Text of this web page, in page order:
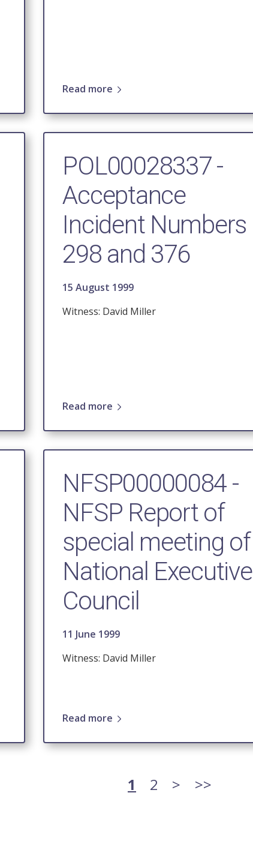
Read more
POL00028337 -
Acceptance
Incident Numbers
298 and 376
15 August 1999
Witness: David Miller
Read more
NFSP00000084 -
NFSP Report of
special meeting of
National Executive
Council
11 June 1999
Witness: David Miller
Read more
Current
1 Page
2
Next
>
Last
>>